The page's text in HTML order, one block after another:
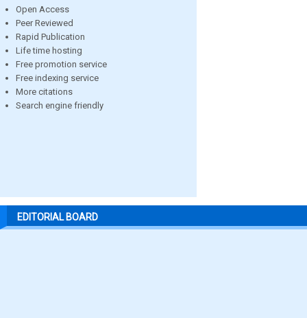
Open Access
Peer Reviewed
Rapid Publication
Life time hosting
Free promotion service
Free indexing service
More citations
Search engine friendly
EDITORIAL BOARD